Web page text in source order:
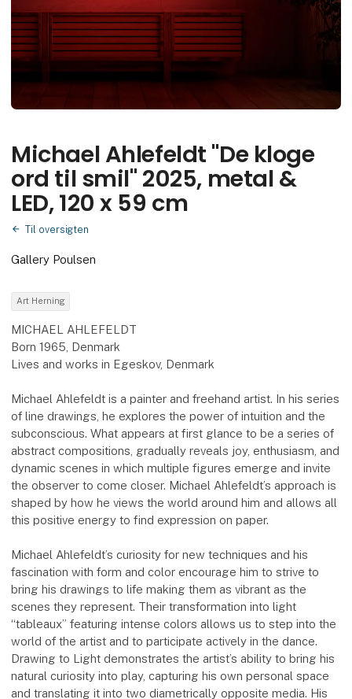
Michael Ahlefeldt "De kloge
ord til smil" 2025, metal &
LED, 120 x 59 cm
Til oversigten
Gallery Poulsen
Art Herning
MICHAEL AHLEFELDT
Born 1965, Denmark
Lives and works in Egeskov, Denmark
Michael Ahlefeldt is a painter and freehand artist. In his series
of line drawings, he explores the power of intuition and the
subconscious. What appears at first glance to be a series of
abstract compositions, gradually reveals joy, enthusiasm, and
dynamic scenes in which multiple figures emerge and invite
the observer to come closer. Michael Ahlefeldt’s approach is
shaped by how he views the world around him and allows all
this positive energy to find expression on paper.
Michael Ahlefeldt’s curiosity for new techniques and his
fascination with form and color encourage him to strive to
bring his drawings to life making them as vibrant as the
scenes they represent. Their transformation into light
“tableaux” featuring intense colors allows us to step into the
world of the artist and to participate actively in the dance.
Drawing to Light demonstrates the artist’s ability to bring his
natural curiosity into play, capturing his own personal space
and translating it into two diametrically opposite media. His